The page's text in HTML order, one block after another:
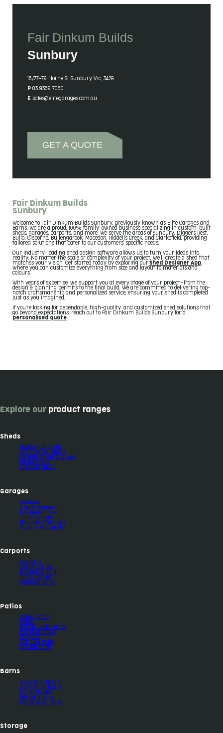
Fair Dinkum Builds
Sunbury
Contact Details
16/77-79 Horne St Sunbury Vic, 3429
P 03 9369 7060
E sales@elitegarages.com.au
GET A QUOTE
Fair Dinkum Builds
Sunbury
Welcome to Fair Dinkum Builds Sunbury, previously known as Elite Garages and
Barns. We are a proud, 100% family-owned business specializing in custom-built
sheds, garages, carports, and more. We serve the areas of Sunbury, Diggers Rest,
Bulla, Gisborne, Bullengarook, Macedon, Riddells Creek, and Clarkefield, providing
tailored solutions that cater to our customers' specific needs.
Our industry-leading shed design software allows us to turn your ideas into
reality. No matter the scale or complexity of your project, we’ll create a shed that
matches your vision. Get started today by exploring our Shed Designer App
where you can customize everything from size and layout to materials and
colours.
With years of expertise, we support you at every stage of your project—from the
design & planning permits to the final build. We are committed to delivering top-
notch craftsmanship and personalized service, ensuring your shed is completed
just as you imagined.
If you're looking for dependable, high-quality, and customized shed solutions that
go beyond expectations, reach out to Fair Dinkum Builds Sunbury for a
personalised quote
Explore ourproduct ranges
Sheds
Residential Sheds
Commercial Sheds
Industrial Warehouses
Farm sheds
Liveable Sheds
Garages
Garages
Single Garages
Double Garages
Triple Garages
Four-door Garages
Custom Garaports
Carports
Carports
Single Carport
Double Carport
Triple Carport
Gable Carports
Patios
Gable Patios
Patios
Dutch Gable Patios
Hip Roof Patios
Pergolas
Flat Roof Patio
Skillion Patio
Barns
American Barns
Australian Barns
Horse Stables
Riding Arenas
Horse Wash Bays
Storage